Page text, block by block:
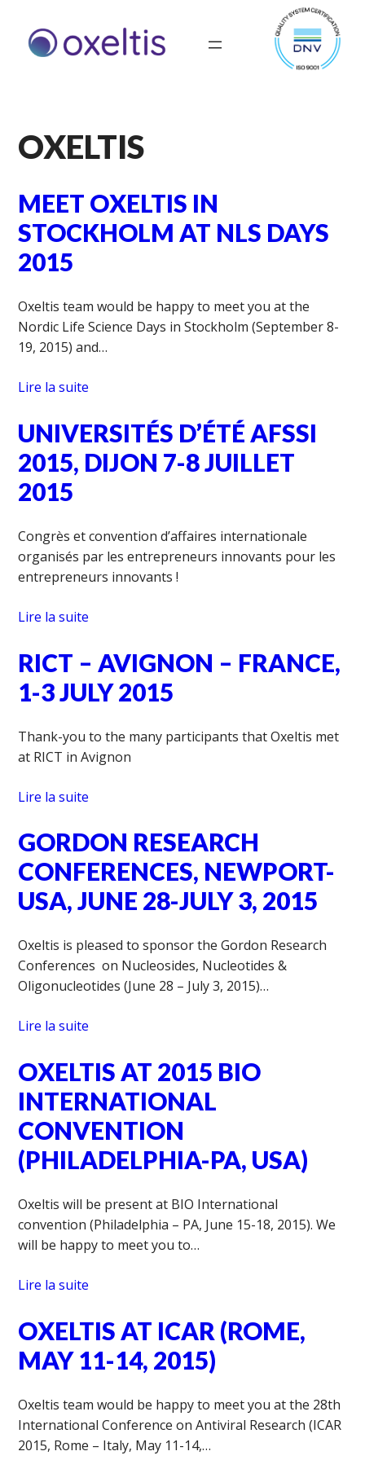
OXELTIS
MEET OXELTIS IN
STOCKHOLM AT NLS DAYS
2015
Oxeltis team would be happy to meet you at the
Nordic Life Science Days in Stockholm (September 8-
19, 2015) and…
Lire la suite
UNIVERSITÉS D’ÉTÉ AFSSI
2015, DIJON 7-8 JUILLET
2015
Congrès et convention d’affaires internationale
organisés par les entrepreneurs innovants pour les
entrepreneurs innovants !
Lire la suite
RICT – AVIGNON – FRANCE,
1-3 JULY 2015
Thank-you to the many participants that Oxeltis met
at RICT in Avignon
Lire la suite
GORDON RESEARCH
CONFERENCES, NEWPORT-
USA, JUNE 28-JULY 3, 2015
Oxeltis is pleased to sponsor the Gordon Research
Conferences on Nucleosides, Nucleotides &
Oligonucleotides (June 28 – July 3, 2015)…
Lire la suite
OXELTIS AT 2015 BIO
INTERNATIONAL
CONVENTION
(PHILADELPHIA-PA, USA)
Oxeltis will be present at BIO International
convention (Philadelphia – PA, June 15-18, 2015). We
will be happy to meet you to…
Lire la suite
OXELTIS AT ICAR (ROME,
MAY 11-14, 2015)
Oxeltis team would be happy to meet you at the 28th
International Conference on Antiviral Research (ICAR
2015, Rome – Italy, May 11-14,…